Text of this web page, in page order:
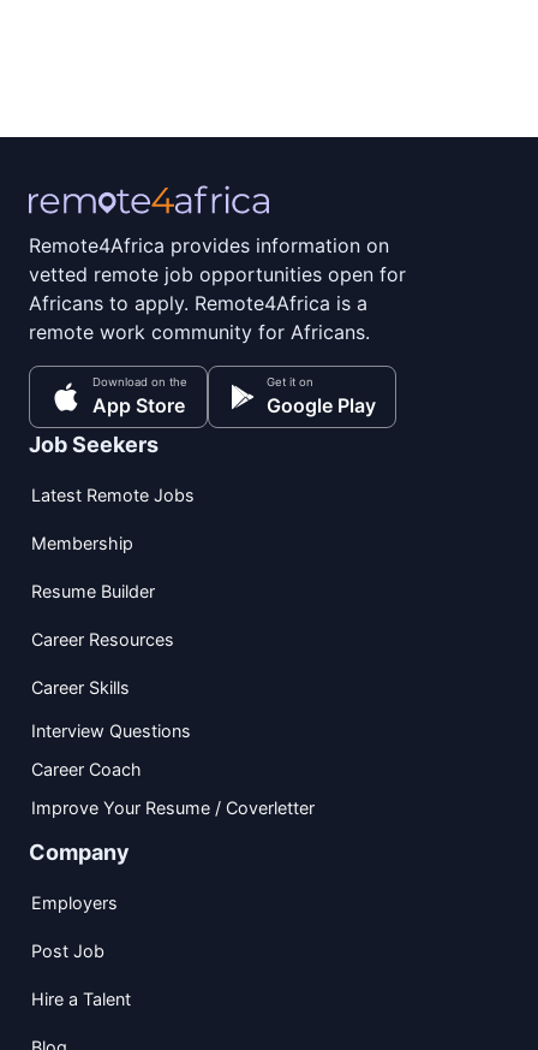
Remote4Africa provides information on
vetted remote job opportunities open for
Africans to apply. Remote4Africa is a
remote work community for Africans.
Download on the
App Store
Get it on
Google Play
Job Seekers
Latest Remote Jobs
Membership
Resume Builder
Career Resources
Career Skills
Interview Questions
Career Coach
Improve Your Resume / Coverletter
Company
Employers
Post Job
Hire a Talent